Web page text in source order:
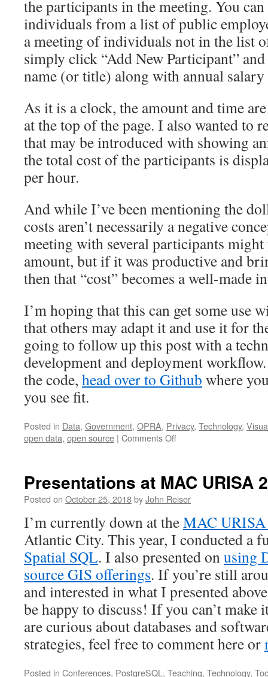
the participants in the meeting. You
individuals from a list of public
a meeting of individuals not in the list
simply click “Add New Participant” and
name (or title) along with annual
As it is a clock, the amount and time
at the top of the page. I also wanted to
that may be introduced with showing
the total cost of the participants is
per hour.
And while I’ve been mentioning the
costs aren’t necessarily a negative
meeting with several participants
amount, but if it was productive and
then that “cost” becomes a well-made
I’m hoping that this can get some use
that others may adapt it and use it for
going to follow up this post with a
development and deployment
the code, head over to Github where
you see fit.
Posted in Data, Government, OPRA, Privacy, Technology,
open data, open source | Comments Offon
and
Open
Data
Presentations at MAC URISA
Posted on October 25, 2018byJohn Reiser
I’m currently down at theMAC URISA
Atlantic City. This year, I conducted a
Spatial SQL. I also presented onusing
source GIS offerings. If you’re still
and interested in what I presented
be happy to discuss! If you can’t
are curious about databases and
strategies, feel free to comment here or
Posted in Conferences, PostgreSQL, Teaching, Technology,